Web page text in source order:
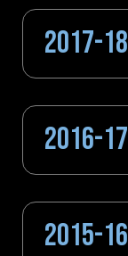
2017-18
2016-17
2015-16